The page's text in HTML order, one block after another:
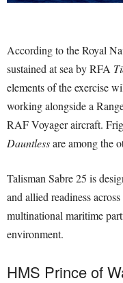
According to the Royal
sustained at sea by RFA
elements of the exercise
working alongside a
RAF Voyager aircraft.
Dauntlessare among the
Talisman Sabre 25 is
and allied readiness
multinational maritime
environment.
HMS Prince of